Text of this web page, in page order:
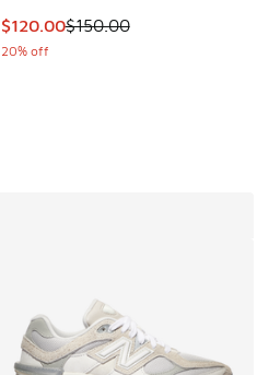
This item is on sale. Price
$120.00$150.00
20% off